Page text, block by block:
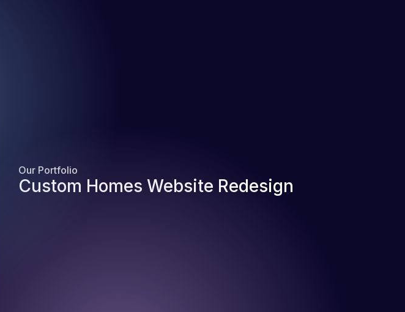
Our Portfolio
Custom Homes Website Redesign